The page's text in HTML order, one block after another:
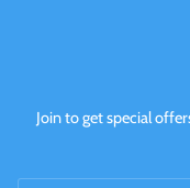
Join to get special